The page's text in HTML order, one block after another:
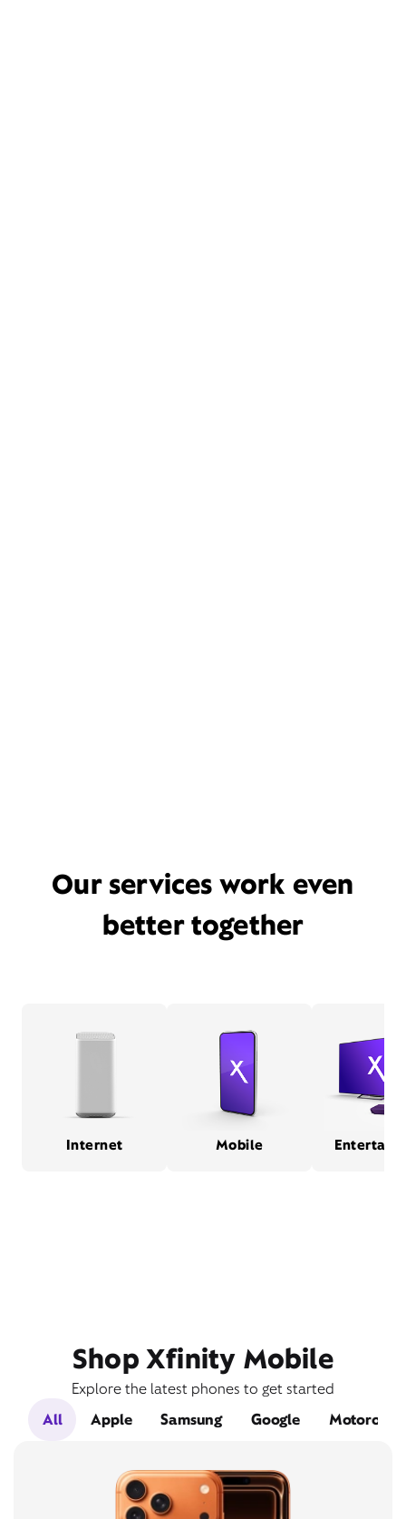
Our services work even
better together
Internet Mobile
Shop Xfinity Mobile
Explore the latest phones to get started
All
Apple Samsung Google Motorola